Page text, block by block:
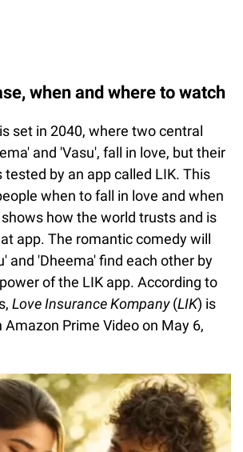
when and where to watch
set in 2040, where two central
and 'Vasu', fall in love, but their
by an app called LIK. This
when to fall in love and when
how the world trusts and is
app. The romantic comedy will
and 'Dheema' find each other by
of the LIK app. According to
Love Insurance Kompany(LIK) is
Amazon Prime Video on May 6,